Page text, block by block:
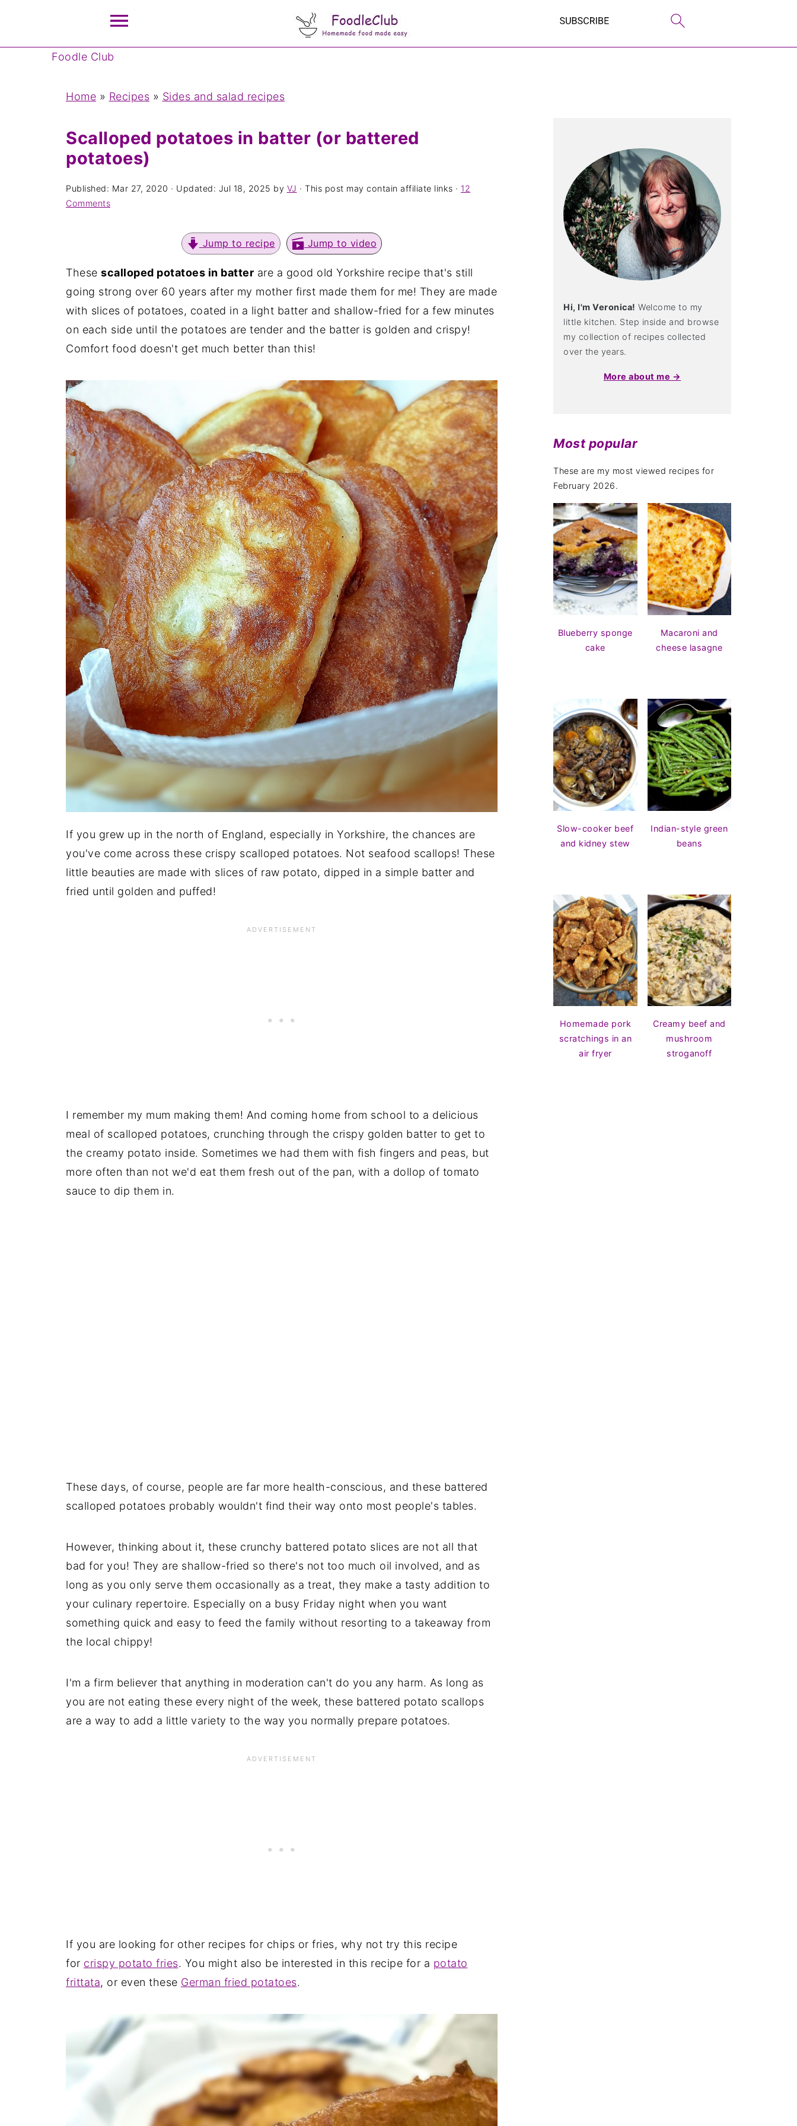
Foodle Club
Home » Recipes » Sides and salad recipes
Scalloped potatoes in batter (or battered
potatoes)
Published: Mar 27, 2020 · Updated: Jul 18, 2025 by VJ · This post may contain affiliate links · 12
Comments
Jump to recipe Jump to video
These scalloped potatoes in batter are a good old Yorkshire recipe that's still
going strong over 60 years after my mother first made them for me! They are made
with slices of potatoes, coated in a light batter and shallow-fried for a few minutes
on each side until the potatoes are tender and the batter is golden and crispy!
Comfort food doesn't get much better than this!
If you grew up in the north of England, especially in Yorkshire, the chances are
you've come across these crispy scalloped potatoes. Not seafood scallops! These
little beauties are made with slices of raw potato, dipped in a simple batter and
fried until golden and puffed!
I remember my mum making them! And coming home from school to a delicious
meal of scalloped potatoes, crunching through the crispy golden batter to get to
the creamy potato inside. Sometimes we had them with fish fingers and peas, but
more often than not we'd eat them fresh out of the pan, with a dollop of tomato
sauce to dip them in.
These days, of course, people are far more health-conscious, and these battered
scalloped potatoes probably wouldn't find their way onto most people's tables.
However, thinking about it, these crunchy battered potato slices are not all that
bad for you! They are shallow-fried so there's not too much oil involved, and as
long as you only serve them occasionally as a treat, they make a tasty addition to
your culinary repertoire. Especially on a busy Friday night when you want
something quick and easy to feed the family without resorting to a takeaway from
the local chippy!
I'm a firm believer that anything in moderation can't do you any harm. As long as
you are not eating these every night of the week, these battered potato scallops
are a way to add a little variety to the way you normally prepare potatoes.
If you are looking for other recipes for chips or fries, why not try this recipe
for crispy potato fries. You might also be interested in this recipe for a potato
frittata, or even these German fried potatoes.
Hi, I'm Veronica! Welcome to my
little kitchen. Step inside and browse
my collection of recipes collected
over the years.
More about me →
Most popular
These are my most viewed recipes for
February 2026.
Blueberry sponge
cake
Macaroni and
cheese lasagne
Slow-cooker beef
and kidney stew
Indian-style green
beans
Homemade pork
scratchings in an
air fryer
Creamy beef and
mushroom
stroganoff